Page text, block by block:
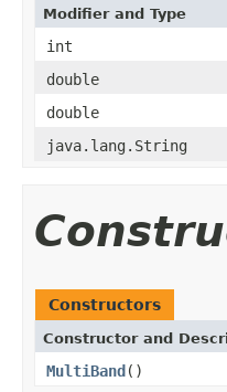
Modifier and Type
int
double
double
java.lang.String
Constructors
Constructor and
MultiBand()